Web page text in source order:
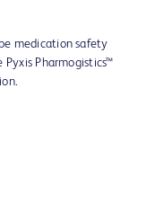
medication safety
Pharmogistics™